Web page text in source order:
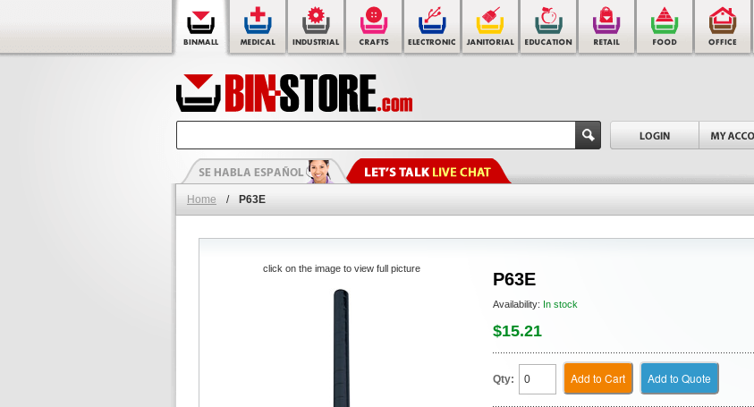
Home / P63E
P63E
Availability: In stock
$15.21
Qty: Add to Cart Add to Quote
click on the image to view full picture